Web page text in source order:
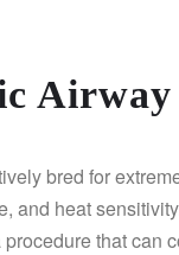
bred for
and heat
that can